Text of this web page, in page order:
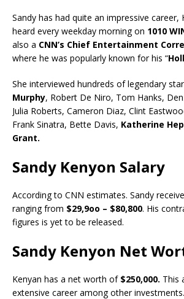
Sandy has had quite an impressive career,
heard every weekday morning on 1010
also a CNN’s Chief Entertainment
where he was popularly known for his “
She interviewed hundreds of legendary
Murphy, Robert De Niro, Tom Hanks,
Julia Roberts, Cameron Diaz, Clint
Frank Sinatra, Bette Davis, Katherine
Grant.
Sandy Kenyon Salary
According to CNN estimates. Sandy
ranging from $29,9oo – $80,800. His
figures is yet to be released.
Sandy Kenyon Net
Kenyan has a net worth of $250,000. This
extensive career among other investments.